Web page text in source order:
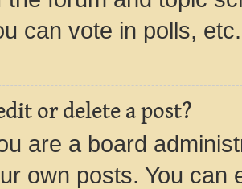
can vote in polls, etc.
or delete a post?
are a board
own posts. You can